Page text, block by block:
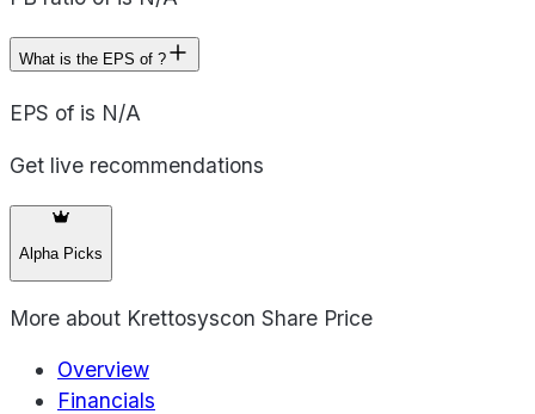
What is the EPS of ?
EPS of is N/A
Get live recommendations
Alpha Picks
More about Krettosyscon Share Price
Overview
Financials